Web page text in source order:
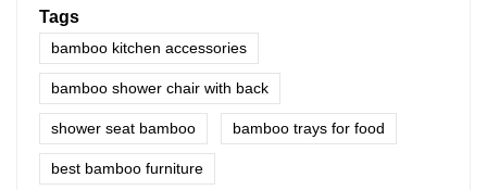
Tags
bamboo kitchen accessories
bamboo shower chair with back
shower seat bamboo bamboo trays for food
best bamboo furniture